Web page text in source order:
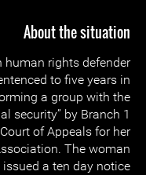
About the situation
human rights defender
to five years in
a group with the
security” by Branch 1
of Appeals for her
The woman
a ten day notice